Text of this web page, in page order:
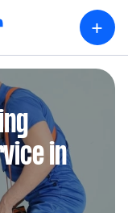
+
in